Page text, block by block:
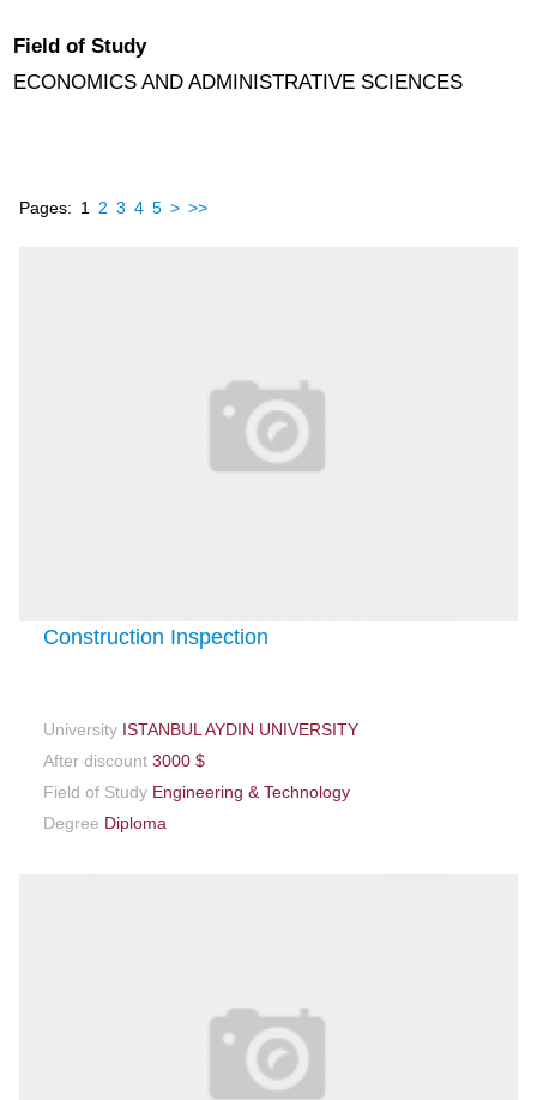
Field of Study
ECONOMICS AND ADMINISTRATIVE SCIENCES
Pages: 1 2 3 4 5 > >>
Construction Inspection
University ISTANBUL AYDIN UNIVERSITY
After discount 3000 $
Field of Study Engineering & Technology
Degree Diploma